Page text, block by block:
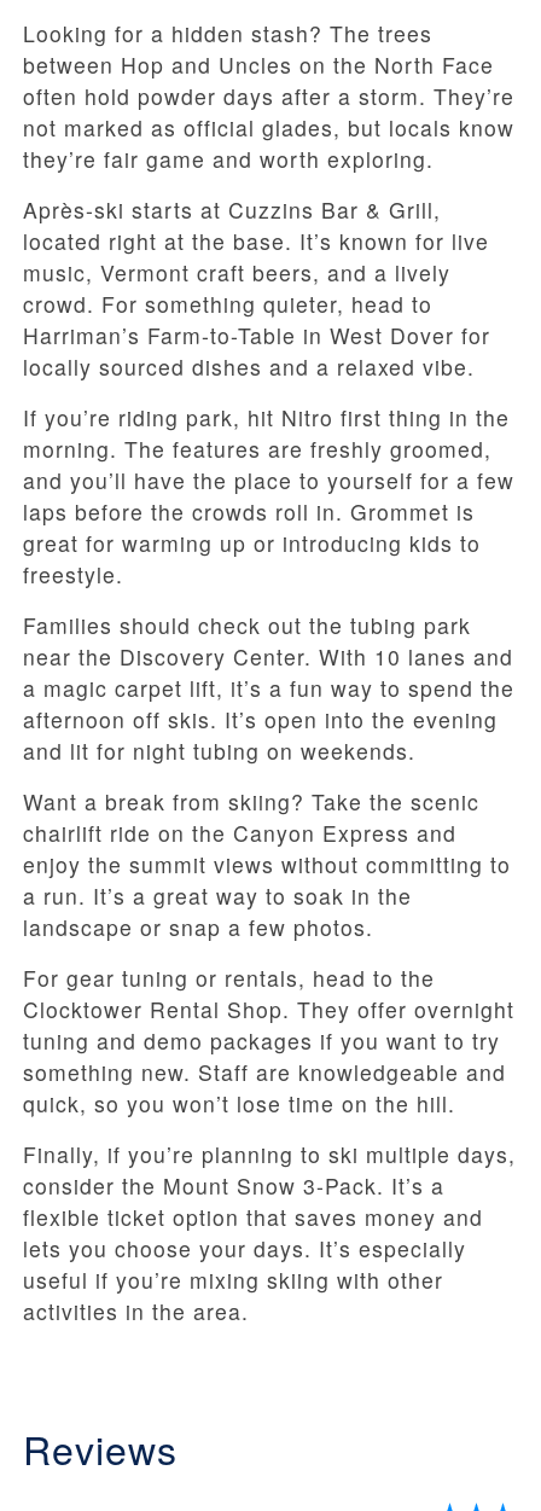
Looking for a hidden stash? The trees
between Hop and Uncles on the North Face
often hold powder days after a storm. They’re
not marked as official glades, but locals know
they’re fair game and worth exploring.
Après-ski starts at Cuzzins Bar & Grill,
located right at the base. It’s known for live
music, Vermont craft beers, and a lively
crowd. For something quieter, head to
Harriman’s Farm-to-Table in West Dover for
locally sourced dishes and a relaxed vibe.
If you’re riding park, hit Nitro first thing in the
morning. The features are freshly groomed,
and you’ll have the place to yourself for a few
laps before the crowds roll in. Grommet is
great for warming up or introducing kids to
freestyle.
Families should check out the tubing park
near the Discovery Center. With 10 lanes and
a magic carpet lift, it’s a fun way to spend the
afternoon off skis. It’s open into the evening
and lit for night tubing on weekends.
Want a break from skiing? Take the scenic
chairlift ride on the Canyon Express and
enjoy the summit views without committing to
a run. It’s a great way to soak in the
landscape or snap a few photos.
For gear tuning or rentals, head to the
Clocktower Rental Shop. They offer overnight
tuning and demo packages if you want to try
something new. Staff are knowledgeable and
quick, so you won’t lose time on the hill.
Finally, if you’re planning to ski multiple days,
consider the Mount Snow 3-Pack. It’s a
flexible ticket option that saves money and
lets you choose your days. It’s especially
useful if you’re mixing skiing with other
activities in the area.
Reviews